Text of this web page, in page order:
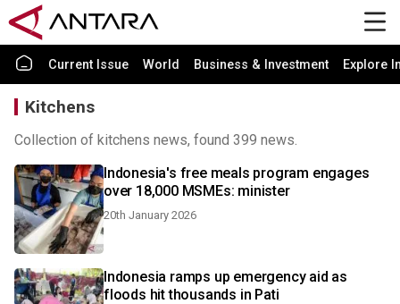
Current Issue World Business & Investment Explore
Kitchens
Collection of kitchens news, found 399 news.
Indonesia's free meals program engages
over 18,000 MSMEs: minister
20th January 2026
Indonesia ramps up emergency aid as
floods hit thousands in Pati